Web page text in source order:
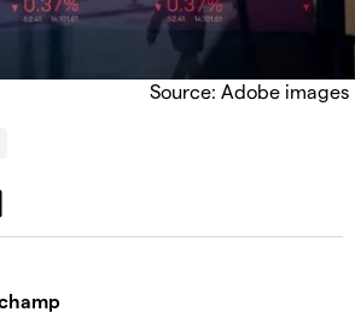
Source: Adobe images